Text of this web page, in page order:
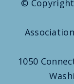
© Copyright
1050